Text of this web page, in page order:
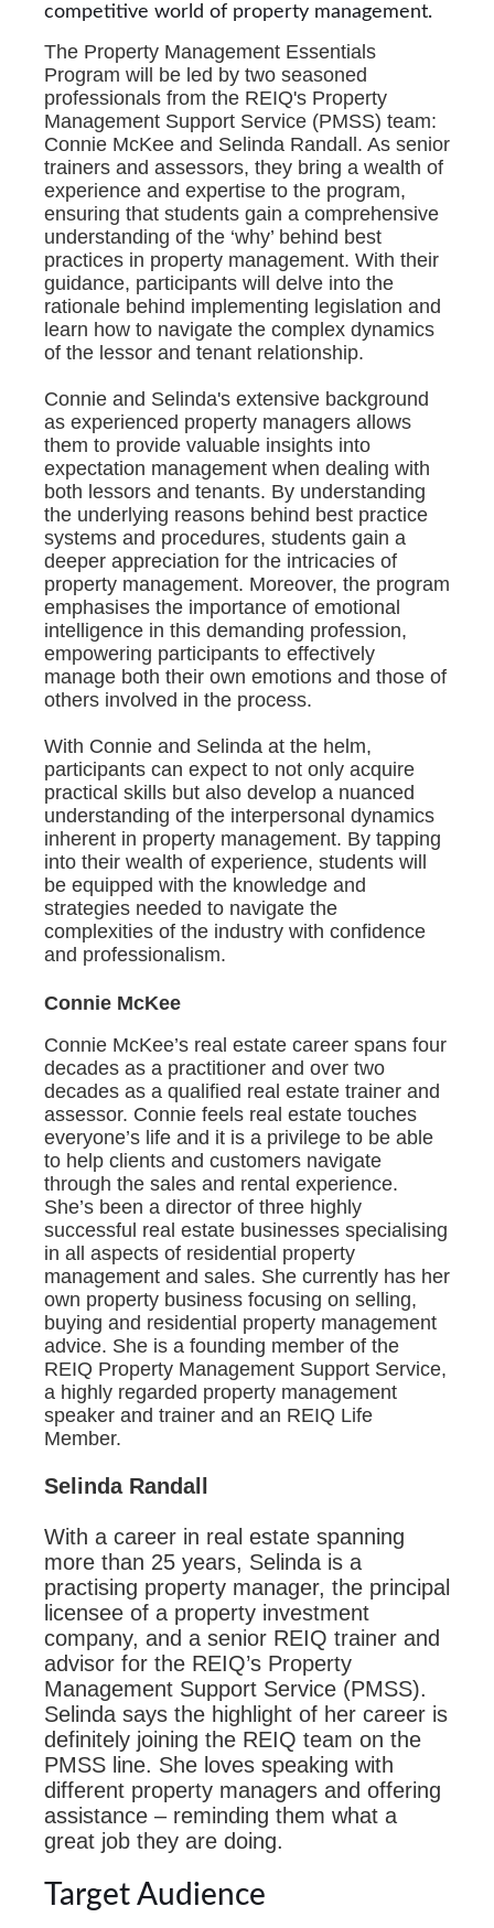
competitive world of property management.
The Property Management Essentials
Program will be led by two seasoned
professionals from the REIQ's Property
Management Support Service (PMSS) team:
Connie McKee and Selinda Randall. As senior
trainers and assessors, they bring a wealth of
experience and expertise to the program,
ensuring that students gain a comprehensive
understanding of the ‘why’ behind best
practices in property management. With their
guidance, participants will delve into the
rationale behind implementing legislation and
learn how to navigate the complex dynamics
of the lessor and tenant relationship.
Connie and Selinda's extensive background
as experienced property managers allows
them to provide valuable insights into
expectation management when dealing with
both lessors and tenants. By understanding
the underlying reasons behind best practice
systems and procedures, students gain a
deeper appreciation for the intricacies of
property management. Moreover, the program
emphasises the importance of emotional
intelligence in this demanding profession,
empowering participants to effectively
manage both their own emotions and those of
others involved in the process.
With Connie and Selinda at the helm,
participants can expect to not only acquire
practical skills but also develop a nuanced
understanding of the interpersonal dynamics
inherent in property management. By tapping
into their wealth of experience, students will
be equipped with the knowledge and
strategies needed to navigate the
complexities of the industry with confidence
and professionalism.
Connie McKee
Connie McKee’s real estate career spans four
decades as a practitioner and over two
decades as a qualified real estate trainer and
assessor. Connie feels real estate touches
everyone’s life and it is a privilege to be able
to help clients and customers navigate
through the sales and rental experience.
She’s been a director of three highly
successful real estate businesses specialising
in all aspects of residential property
management and sales. She currently has her
own property business focusing on selling,
buying and residential property management
advice. She is a founding member of the
REIQ Property Management Support Service,
a highly regarded property management
speaker and trainer and an REIQ Life
Member.
Selinda Randall
With a career in real estate spanning
more than 25 years, Selinda is a
practising property manager, the principal
licensee of a property investment
company, and a senior REIQ trainer and
advisor for the REIQ’s Property
Management Support Service (PMSS).
Selinda says the highlight of her career is
definitely joining the REIQ team on the
PMSS line. She loves speaking with
different property managers and offering
assistance – reminding them what a
great job they are doing.
Target Audience